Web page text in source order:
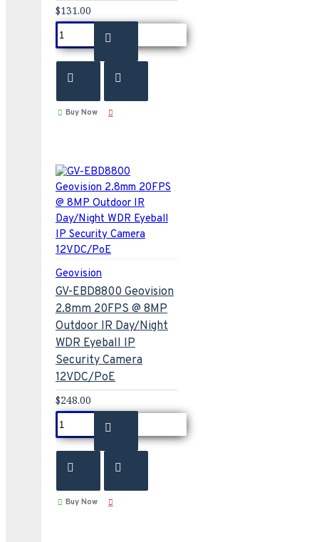
$131.00
Buy Now
Geovision
GV-EBD8800 Geovision
2.8mm 20FPS @ 8MP
Outdoor IR Day/Night
WDR Eyeball IP
Security Camera
12VDC/PoE
$248.00
Buy Now